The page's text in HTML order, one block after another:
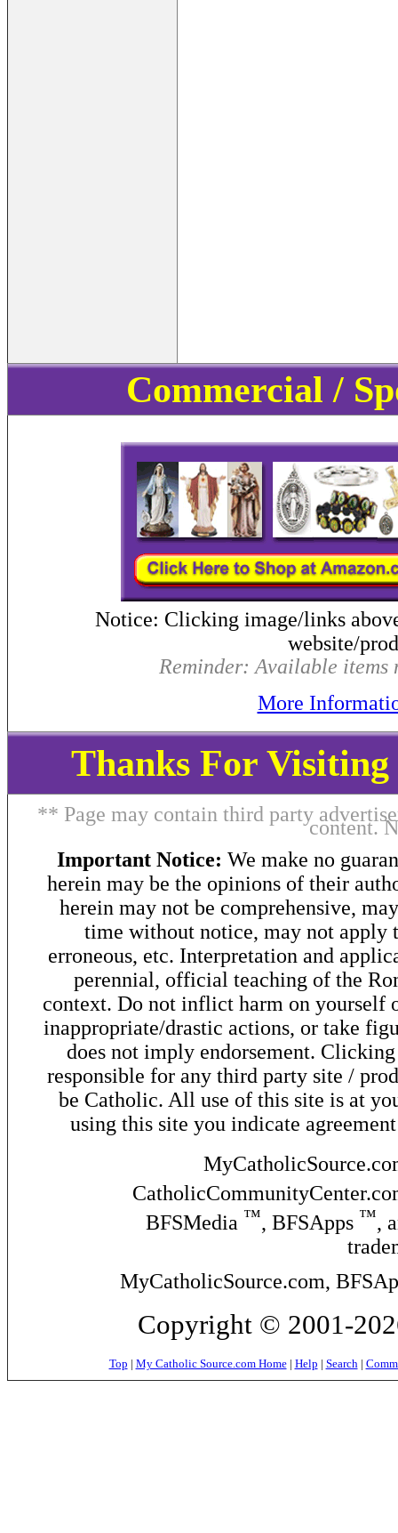
Commercial /
Notice: Clicking image/links
website/
Reminder: Available items
More
Thanks For
** Page may contain third party
content.
Important Notice: We make no
herein may be the opinions of their
herein may not be comprehensive,
time without notice, may not apply
erroneous, etc. Interpretation and
perennial, official teaching of the
context. Do not inflict harm on yourself
inappropriate/drastic actions, or take
does not imply endorsement.
responsible for any third party site /
be Catholic. All use of this site is at
using this site you indicate
BFSMedia ™, BFSApps ™,
MyCatholicSource.com,
Copyright © 2001-
Top | My Catholic Source.com Home| Help | Search|